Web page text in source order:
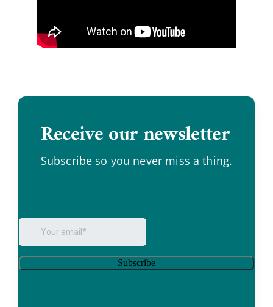
Receive our newsletter.
Subscribe so you never miss a thing.